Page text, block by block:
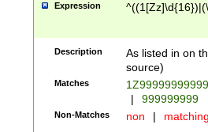
Expression
Description
As listed in on
source)
Matches
|
999999999
Non-Matches non |